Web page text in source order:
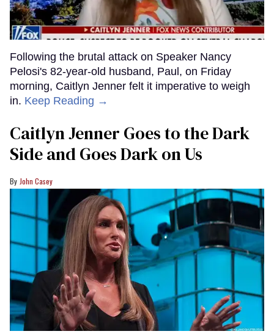
Following the brutal attack on Speaker Nancy
Pelosi's 82-year-old husband, Paul, on Friday
morning, Caitlyn Jenner felt it imperative to weigh
in. Keep Reading →
Caitlyn Jenner Goes to the Dark
Side and Goes Dark on Us
John Casey